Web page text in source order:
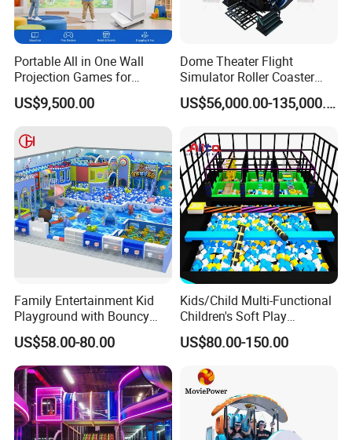
Portable All in One Wall
Projection Games for
Vacation Bible School
Programs
US$9,500.00
Dome Theater Flight
Simulator Roller Coaster
Simulator 7D Flying Cinema
US$56,000.00-135,000.00
Family Entertainment Kid
Playground with Bouncy
Castle and Mini Carousel
Fun
US$58.00-80.00
Kids/Child Multi-Functional
Children's Soft Play
Amusement Park Slide
Indoor/Outdoor Playground
US$80.00-150.00